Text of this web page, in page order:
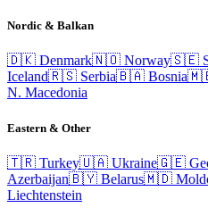
Nordic & Balkan
🇩🇰 Denmark🇳🇴 Norway🇸🇪
Iceland🇷🇸 Serbia🇧🇦 Bosnia
N. Macedonia
Eastern & Other
🇹🇷 Turkey🇺🇦 Ukraine🇬🇪
Azerbaijan🇧🇾 Belarus🇲🇩
Liechtenstein